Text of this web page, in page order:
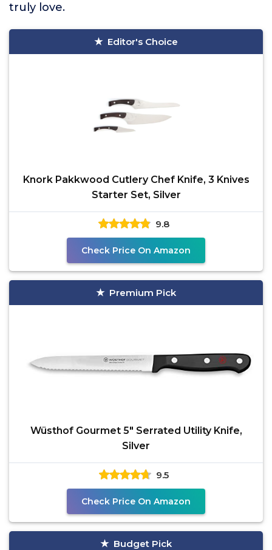
truly love.
Editor's Choice
Knork Pakkwood Cutlery Chef Knife, 3 Knives
Starter Set, Silver
9.8
Check Price On Amazon
Premium Pick
Wüsthof Gourmet 5" Serrated Utility Knife,
Silver
9.5
Check Price On Amazon
Budget Pick